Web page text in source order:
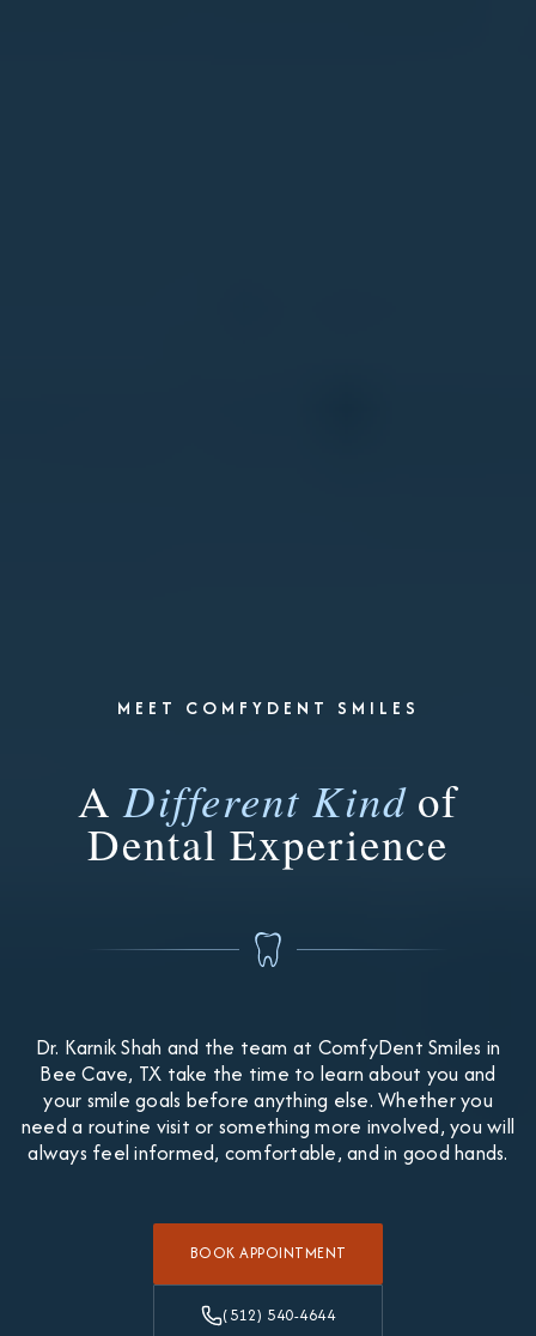
MEET COMFYDENT SMILES
ADifferent Kindof
Dental Experience
Dr. Karnik Shah and the team at ComfyDent Smiles in
Bee Cave, TX take the time to learn about you and
your smile goals before anything else. Whether you
need a routine visit or something more involved, you will
always feel informed, comfortable, and in good hands.
BOOK APPOINTMENT
(512) 540-4644